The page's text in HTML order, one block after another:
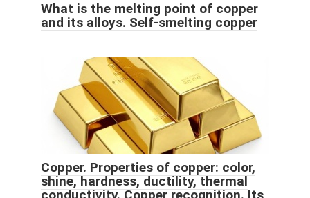
What is the melting point of copper
and its alloys. Self-smelting copper
Copper. Properties of copper: color,
shine, hardness, ductility, thermal